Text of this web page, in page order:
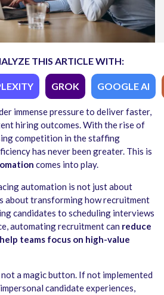
THIS ARTICLE WITH:
GROK GOOGLE AI
immense pressure to deliver faster,
hiring outcomes. With the rise of
competition in the staffing
has never been greater. This is
comes into play.
automation is not just about
about transforming how recruitment
candidates to scheduling interviews
automating recruitmentcan reduce
teams focus on high-value
a magic button. If not implemented
candidate experiences,